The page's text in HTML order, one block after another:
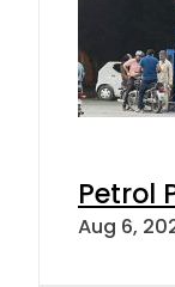
Petrol
Aug 6,